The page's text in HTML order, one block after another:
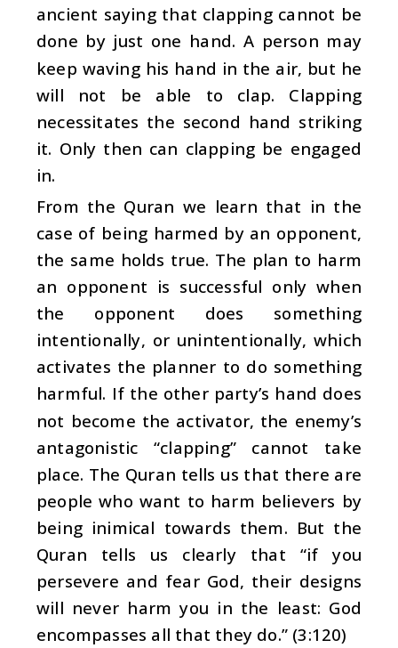
ancient saying that clapping cannot be
done by just one hand. A person may
keep waving his hand in the air, but he
will not be able to clap. Clapping
necessitates the second hand striking
it. Only then can clapping be engaged
in.
From the Quran we learn that in the
case of being harmed by an opponent,
the same holds true. The plan to harm
an opponent is successful only when
the opponent does something
intentionally, or unintentionally, which
activates the planner to do something
harmful. If the other party’s hand does
not become the activator, the enemy’s
antagonistic “clapping” cannot take
place. The Quran tells us that there are
people who want to harm believers by
being inimical towards them. But the
Quran tells us clearly that “if you
persevere and fear God, their designs
will never harm you in the least: God
encompasses all that they do.” (3:120)